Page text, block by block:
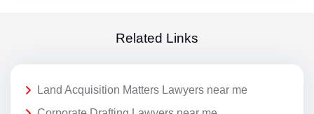
Related Links
Land Acquisition Matters Lawyers near me